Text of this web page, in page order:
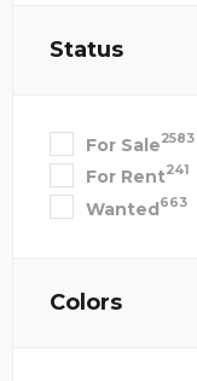
Status
For Sale2583
For Rent241
Wanted663
Colors